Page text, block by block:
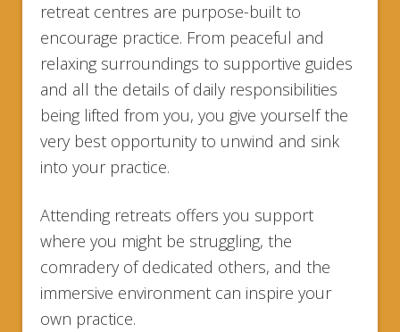
retreat centres are purpose-built to
encourage practice. From peaceful and
relaxing surroundings to supportive guides
and all the details of daily responsibilities
being lifted from you, you give yourself the
very best opportunity to unwind and sink
into your practice.
Attending retreats offers you support
where you might be struggling, the
comradery of dedicated others, and the
immersive environment can inspire your
own practice.